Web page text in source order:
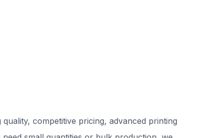
competitive pricing, advanced printing